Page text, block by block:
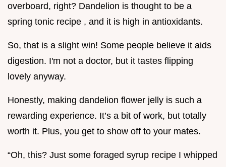
overboard, right? Dandelion is thought to be a
spring tonic recipe , and it is high in antioxidants.
So, that is a slight win! Some people believe it aids
digestion. I'm not a doctor, but it tastes flipping
lovely anyway.
Honestly, making dandelion flower jelly is such a
rewarding experience. It’s a bit of work, but totally
worth it. Plus, you get to show off to your mates.
“Oh, this? Just some foraged syrup recipe I whipped